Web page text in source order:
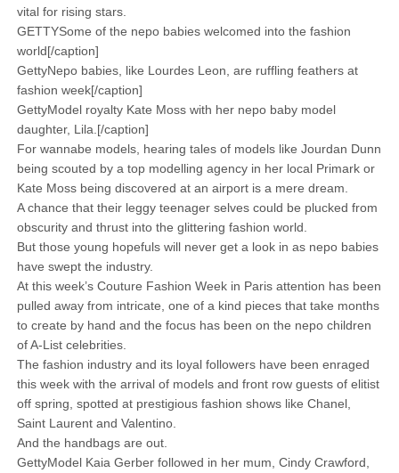
vital for rising stars.
GETTYSome of the nepo babies welcomed into the fashion
world[/caption]
GettyNepo babies, like Lourdes Leon, are ruffling feathers at
fashion week[/caption]
GettyModel royalty Kate Moss with her nepo baby model
daughter, Lila.[/caption]
For wannabe models, hearing tales of models like Jourdan Dunn
being scouted by a top modelling agency in her local Primark or
Kate Moss being discovered at an airport is a mere dream.
A chance that their leggy teenager selves could be plucked from
obscurity and thrust into the glittering fashion world.
But those young hopefuls will never get a look in as nepo babies
have swept the industry.
At this week’s Couture Fashion Week in Paris attention has been
pulled away from intricate, one of a kind pieces that take months
to create by hand and the focus has been on the nepo children
of A-List celebrities.
The fashion industry and its loyal followers have been enraged
this week with the arrival of models and front row guests of elitist
off spring, spotted at prestigious fashion shows like Chanel,
Saint Laurent and Valentino.
And the handbags are out.
GettyModel Kaia Gerber followed in her mum, Cindy Crawford,